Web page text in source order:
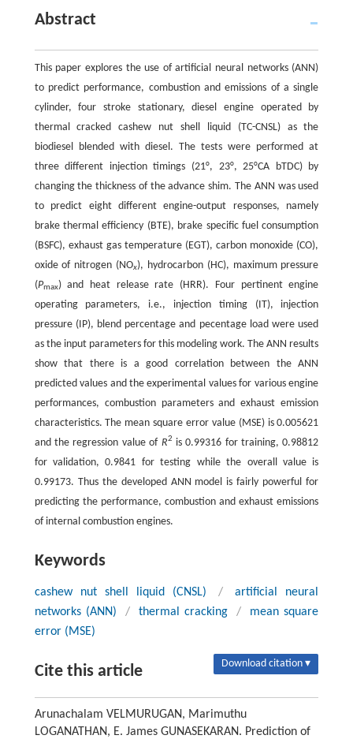
Abstract
This paper explores the use of artificial neural networks (ANN)
to predict performance, combustion and emissions of a single
cylinder, four stroke stationary, diesel engine operated by
thermal cracked cashew nut shell liquid (TC-CNSL) as the
biodiesel blended with diesel. The tests were performed at
three different injection timings (21°, 23°, 25°CA bTDC) by
changing the thickness of the advance shim. The ANN was used
to predict eight different engine-output responses, namely
brake thermal efficiency (BTE), brake specific fuel consumption
(BSFC), exhaust gas temperature (EGT), carbon monoxide (CO),
oxide of nitrogen (NOx), hydrocarbon (HC), maximum pressure
(Pmax) and heat release rate (HRR). Four pertinent engine
operating parameters, i.e., injection timing (IT), injection
pressure (IP), blend percentage and pecentage load were used
as the input parameters for this modeling work. The ANN results
show that there is a good correlation between the ANN
predicted values and the experimental values for various engine
performances, combustion parameters and exhaust emission
characteristics. The mean square error value (MSE) is 0.005621
and the regression value of R2 is 0.99316 for training, 0.98812
for validation, 0.9841 for testing while the overall value is
0.99173. Thus the developed ANN model is fairly powerful for
predicting the performance, combustion and exhaust emissions
of internal combustion engines.
Keywords
cashew nut shell liquid (CNSL) /
artificial neural
networks (ANN)
/ thermal cracking /
mean square
error (MSE)
Cite this article Download citation ▾
Arunachalam VELMURUGAN, Marimuthu
LOGANATHAN, E. James GUNASEKARAN. Prediction of